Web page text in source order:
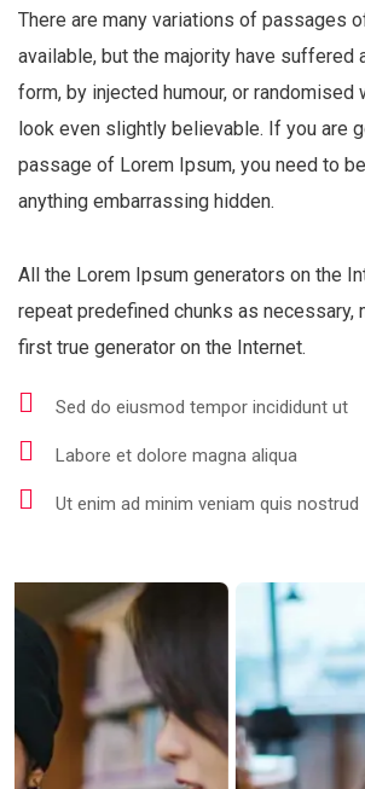
There are many variations of passages
available, but the majority have suffered
form, by injected humour, or randomised
look even slightly believable. If you are
passage of Lorem Ipsum, you need to
anything embarrassing hidden.
All the Lorem Ipsum generators on the
repeat predefined chunks as necessary,
first true generator on the Internet.
Sed do eiusmod tempor incididunt ut
Labore et dolore magna aliqua
Ut enim ad minim veniam quis nostrud